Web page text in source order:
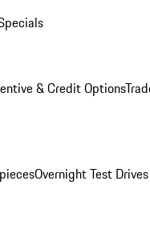
& Credit Options
Overnight Test Drives